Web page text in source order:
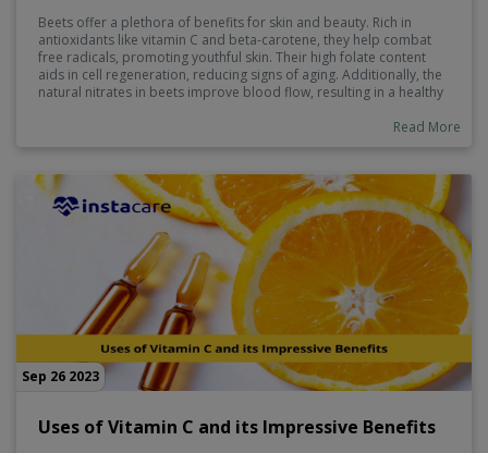
Beets offer a plethora of benefits for skin and beauty. Rich in
antioxidants like vitamin C and beta-carotene, they help combat
free radicals, promoting youthful skin. Their high folate content
aids in cell regeneration, reducing signs of aging. Additionally, the
natural nitrates in beets improve blood flow, resulting in a healthy
ability to detoxify, incorporating beets into your skincare routine
Read More
Sep 26 2023
Uses of Vitamin C and its Impressive Benefits